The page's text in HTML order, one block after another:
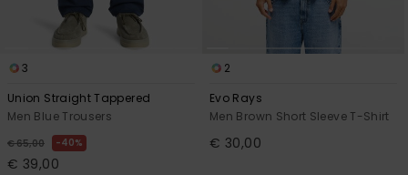
3
Union Straight Tappered
Men Blue Trousers
€ 65,00 40%
€ 39,00
2
Evo Rays
Men Brown Short Sleeve T-Shirt
€ 30,00